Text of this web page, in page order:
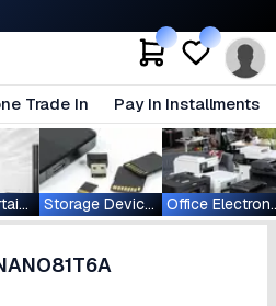
Trade In Pay In Installments
Home Entertainment Storage Devices